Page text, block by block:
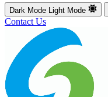
Dark Mode Light Mode
Contact Us